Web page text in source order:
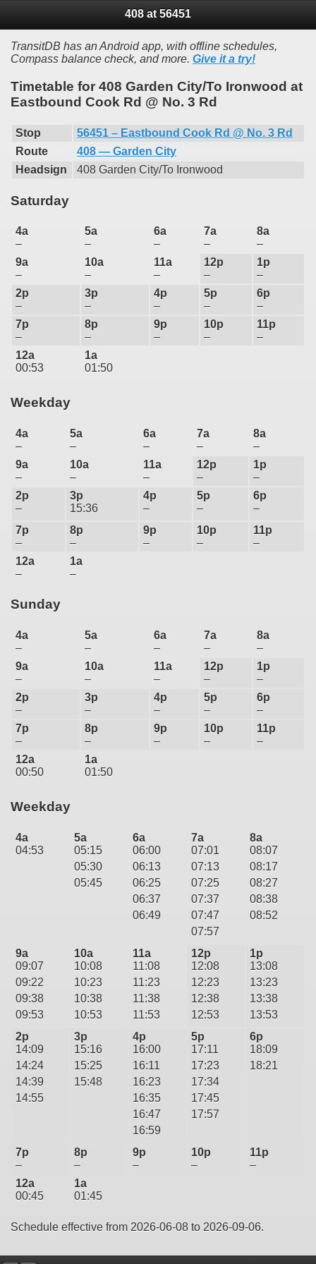
408 at 56451
TransitDB has an Android app, with offline schedules,
Compass balance check, and more. Give it a try!
Timetable for 408 Garden City/To Ironwood at
Eastbound Cook Rd @ No. 3 Rd
Stop
56451 – Eastbound Cook Rd @ No. 3 Rd
Route
408 — Garden City
Headsign
408 Garden City/To Ironwood
Saturday
4a
–
5a
–
6a
–
7a
–
8a
–
9a
–
10a
–
11a
–
12p
–
1p
–
2p
–
3p
–
4p
–
5p
–
6p
–
7p
–
8p
–
9p
–
10p
–
11p
–
12a
00:53
1a
01:50
Weekday
4a
–
5a
–
6a
–
7a
–
8a
–
9a
–
10a
–
11a
–
12p
–
1p
–
2p
–
3p
15:36
4p
–
5p
–
6p
–
7p
–
8p
–
9p
–
10p
–
11p
–
12a
–
1a
–
Sunday
4a
–
5a
–
6a
–
7a
–
8a
–
9a
–
10a
–
11a
–
12p
–
1p
–
2p
–
3p
–
4p
–
5p
–
6p
–
7p
–
8p
–
9p
–
10p
–
11p
–
12a
00:50
1a
01:50
Weekday
4a
04:53
5a
05:15
05:30
05:45
6a
06:00
06:13
06:25
06:37
06:49
7a
07:01
07:13
07:25
07:37
07:47
07:57
8a
08:07
08:17
08:27
08:38
08:52
9a
09:07
09:22
09:38
09:53
10a
10:08
10:23
10:38
10:53
11a
11:08
11:23
11:38
11:53
12p
12:08
12:23
12:38
12:53
1p
13:08
13:23
13:38
13:53
2p
14:09
14:24
14:39
14:55
3p
15:16
15:25
15:48
4p
16:00
16:11
16:23
16:35
16:47
16:59
5p
17:11
17:23
17:34
17:45
17:57
6p
18:09
18:21
7p
–
8p
–
9p
–
10p
–
11p
–
12a
00:45
1a
01:45
Schedule effective from 2026-06-08 to 2026-09-06.